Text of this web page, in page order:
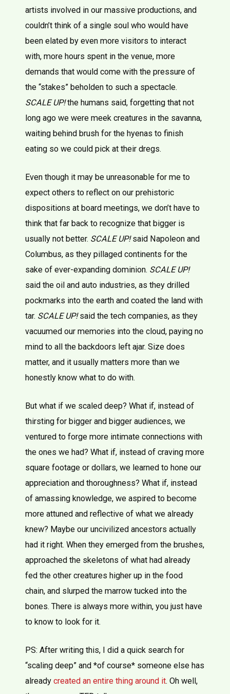
artists involved in our massive productions, and
couldn’t think of a single soul who would have
been elated by even more visitors to interact
with, more hours spent in the venue, more
demands that would come with the pressure of
the “stakes” beholden to such a spectacle.
SCALE UP!the humans said, forgetting that not
long ago we were meek creatures in the savanna,
waiting behind brush for the hyenas to finish
eating so we could pick at their dregs.
Even though it may be unreasonable for me to
expect others to reflect on our prehistoric
dispositions at board meetings, we don’t have to
think that far back to recognize that bigger is
usually not better. SCALE UP!said Napoleon and
Columbus, as they pillaged continents for the
sake of ever-expanding dominion. SCALE UP!
said the oil and auto industries, as they drilled
pockmarks into the earth and coated the land with
tar. SCALE UP!said the tech companies, as they
vacuumed our memories into the cloud, paying no
mind to all the backdoors left ajar. Size does
matter, and it usually matters more than we
honestly know what to do with.
But what if we scaled deep? What if, instead of
thirsting for bigger and bigger audiences, we
ventured to forge more intimate connections with
the ones we had? What if, instead of craving more
square footage or dollars, we learned to hone our
appreciation and thoroughness? What if, instead
of amassing knowledge, we aspired to become
more attuned and reflective of what we already
knew? Maybe our uncivilized ancestors actually
had it right. When they emerged from the brushes,
approached the skeletons of what had already
fed the other creatures higher up in the food
chain, and slurped the marrow tucked into the
bones. There is always more within, you just have
to know to look for it.
PS: After writing this, I did a quick search for
“scaling deep” and *of course* someone else has
alreadycreated an entire thing around it. Oh well,